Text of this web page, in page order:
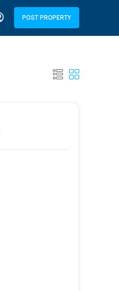
POST PROPERTY